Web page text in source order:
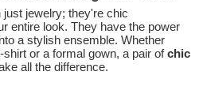
jewelry; they're chic
entire look. They have the power
a stylish ensemble. Whether
or a formal gown, a pair ofchic
all the difference.